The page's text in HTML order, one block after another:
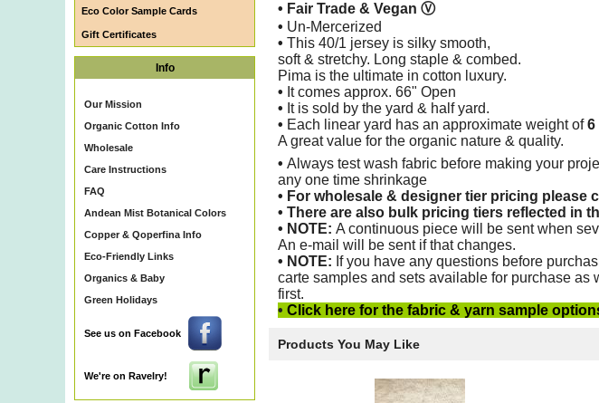
Eco Color Sample Cards
Gift Certificates
Info
Our Mission
Organic Cotton Info
Wholesale
Care Instructions
FAQ
Andean Mist Botanical Colors
Copper & Qoperfina Info
Eco-Friendly Links
Organics & Baby
Green Holidays
See us on Facebook
We're on Ravelry!
• Fair Trade & Vegan Ⓥ
• Un-Mercerized
• This 40/1 jersey is silky smooth,
soft & stretchy. Long staple & combed.
Pima is the ultimate in cotton luxury.
• It comes approx. 66" Open
• It is sold by the yard & half yard.
• Each linear yard has an approximate weight of6
A great value for the organic nature & quality.
• Always test wash fabric before making your
any one time shrinkage
• For wholesale & designer tier pricing please
• There are also bulk pricing tiers reflected in
• NOTE: A continuous piece will be sent when
An e-mail will be sent if that changes.
• NOTE: If you have any questions before
carte samples and sets available for purchase as
first.
• Click here for the fabric & yarn sample
Products You May Like